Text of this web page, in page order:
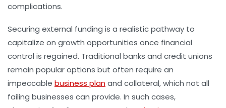
complications.
Securing external funding is a realistic pathway to
capitalize on growth opportunities once financial
control is regained. Traditional banks and credit unions
remain popular options but often require an
impeccable business planand collateral, which not all
failing businesses can provide. In such cases,